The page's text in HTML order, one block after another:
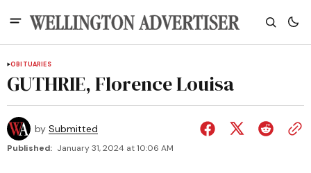
OBITUARIES
GUTHRIE, Florence Louisa
by Submitted
Published: January 31, 2024 at 10:06 AM